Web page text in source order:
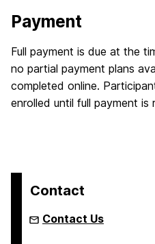
Payment
Full payment is due at the
no partial payment plans
completed online.
enrolled until full payment is
Contact
Contact Us